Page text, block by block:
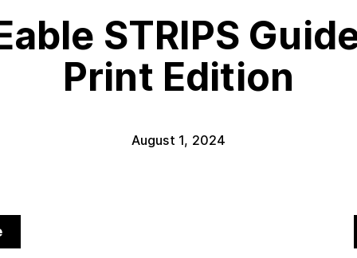
STRIPS
Print Edition
August 1, 2024